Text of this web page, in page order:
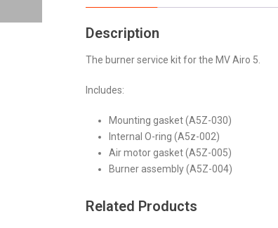
Description
The burner service kit for the MV Airo 5.
Includes:
Mounting gasket (A5Z-030)
Internal O-ring (A5z-002)
Air motor gasket (A5Z-005)
Burner assembly (A5Z-004)
Related Products